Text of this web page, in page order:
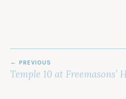
NAVIGATION
PREVIOUS
Temple 10 at Freemasons’